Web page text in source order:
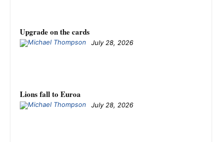
Upgrade on the cards
July 28, 2026
Lions fall to Euroa
July 28, 2026